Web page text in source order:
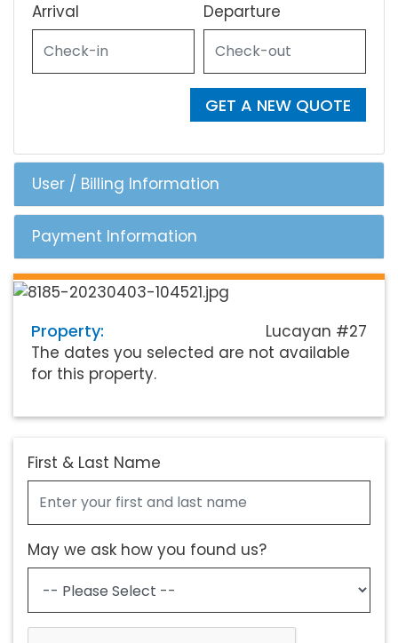
Arrival Departure
GET A NEW QUOTE
User / Billing Information
Payment Information
Property:
Lucayan #27
The dates you selected are not available
for this property.
First & Last Name
May we ask how you found us?